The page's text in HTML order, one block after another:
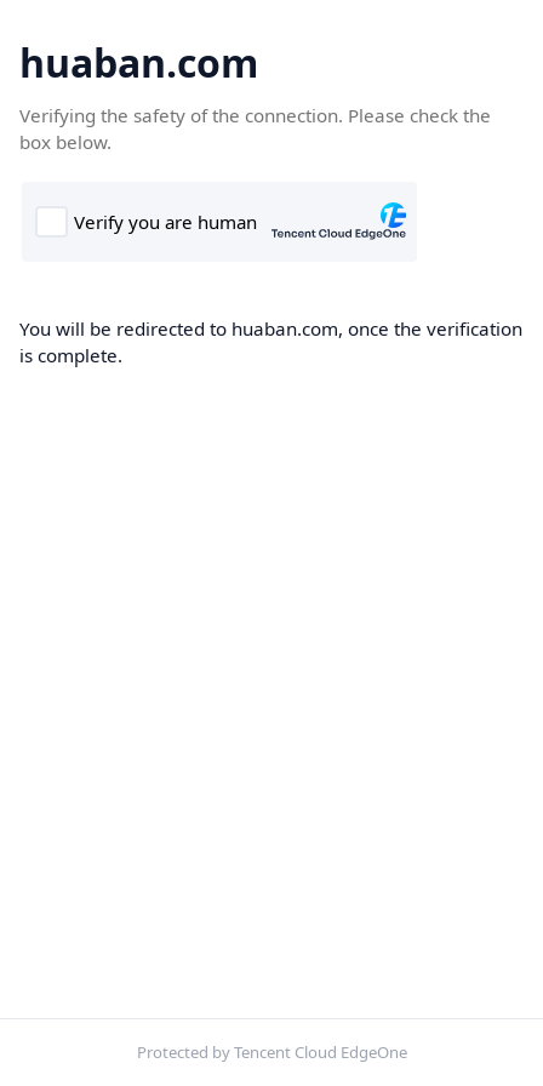
huaban.com
Verifying the safety of the connection. Please check the
box below.
You will be redirected to huaban.com, once the verification
is complete.
Protected by Tencent Cloud EdgeOne